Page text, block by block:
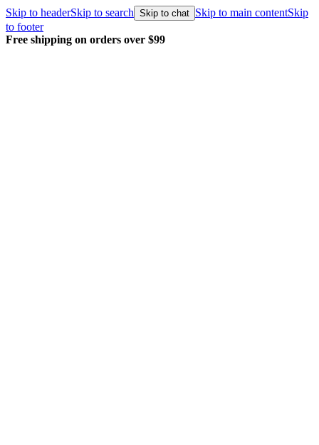
Skip to headerSkip to search Skip to chat Skip to main contentSkip
to footer
Free shipping on orders over $99